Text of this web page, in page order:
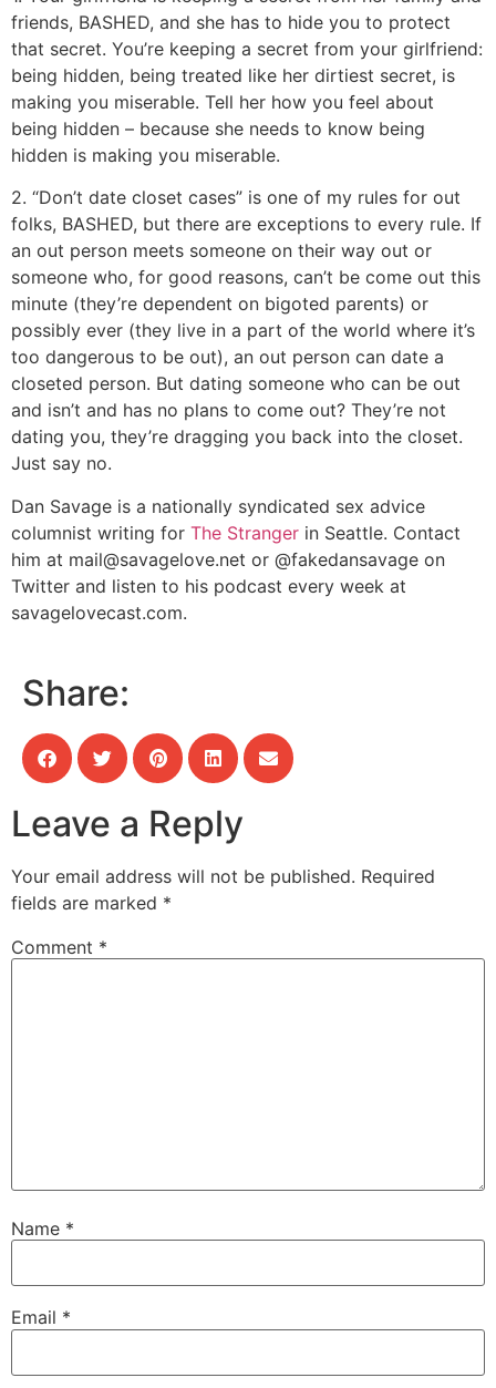
friends, BASHED, and she has to hide you to protect
that secret. You’re keeping a secret from your girlfriend:
being hidden, being treated like her dirtiest secret, is
making you miserable. Tell her how you feel about
being hidden – because she needs to know being
hidden is making you miserable.
2. “Don’t date closet cases” is one of my rules for out
folks, BASHED, but there are exceptions to every rule. If
an out person meets someone on their way out or
someone who, for good reasons, can’t be come out this
minute (they’re dependent on bigoted parents) or
possibly ever (they live in a part of the world where it’s
too dangerous to be out), an out person can date a
closeted person. But dating someone who can be out
and isn’t and has no plans to come out? They’re not
dating you, they’re dragging you back into the closet.
Just say no.
Dan Savage is a nationally syndicated sex advice
columnist writing for The Stranger in Seattle. Contact
him at mail@savagelove.net or @fakedansavage on
Twitter and listen to his podcast every week at
savagelovecast.com.
Share:
Leave a Reply
Your email address will not be published. Required
fields are marked *
Comment *
Name *
Email *